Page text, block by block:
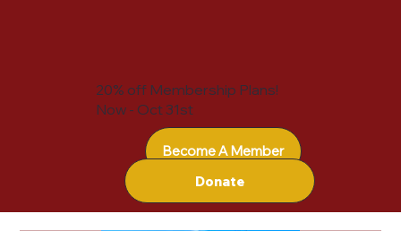
Become A Member
Donate
20% off Membership Plans!
Now - Oct 31st